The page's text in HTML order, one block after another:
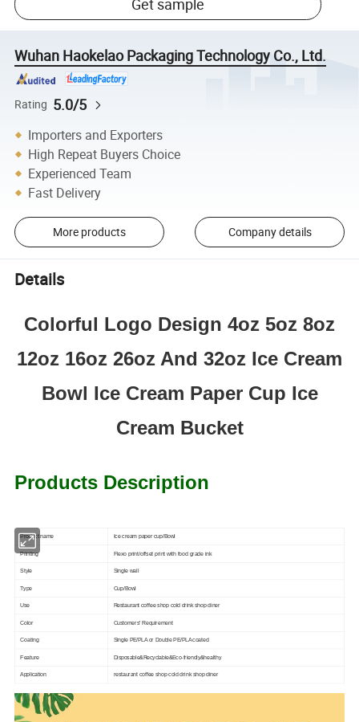
Get sample
Wuhan Haokelao Packaging Technology Co., Ltd.
Rating 5.0/5
Importers and Exporters
High Repeat Buyers Choice
Experienced Team
Fast Delivery
More products Company details
Details
Colorful Logo Design 4oz 5oz 8oz
12oz 16oz 26oz And 32oz Ice Cream
Bowl Ice Cream Paper Cup Ice
Cream Bucket
Products Description
Product name Ice cream paper cup/Bowl
Printing Flexo print/offset print with food grade ink
Style Single wall
Type Cup/Bowl
Use Restaurant coffee shop cold drink shop diner
Color Customers' Requirement
Coating Single PE/PLA or Double PE/PLA coated
Feature Disposable&Recyclable&Eco-friendly&healthy
Application restaurant coffee shop cold drink shop diner